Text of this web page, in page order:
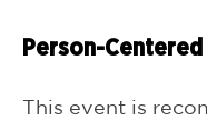
Person-
This event is